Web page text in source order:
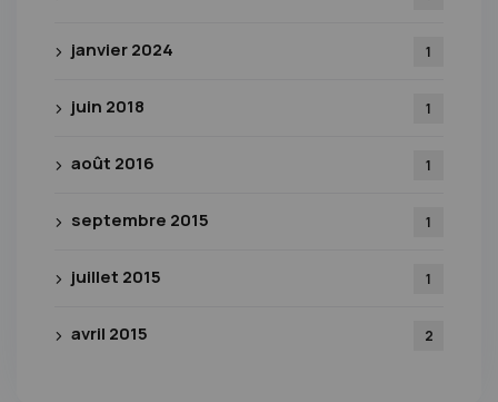
janvier 2024 1
juin 2018 1
août 2016 1
septembre 2015 1
juillet 2015 1
avril 2015 2